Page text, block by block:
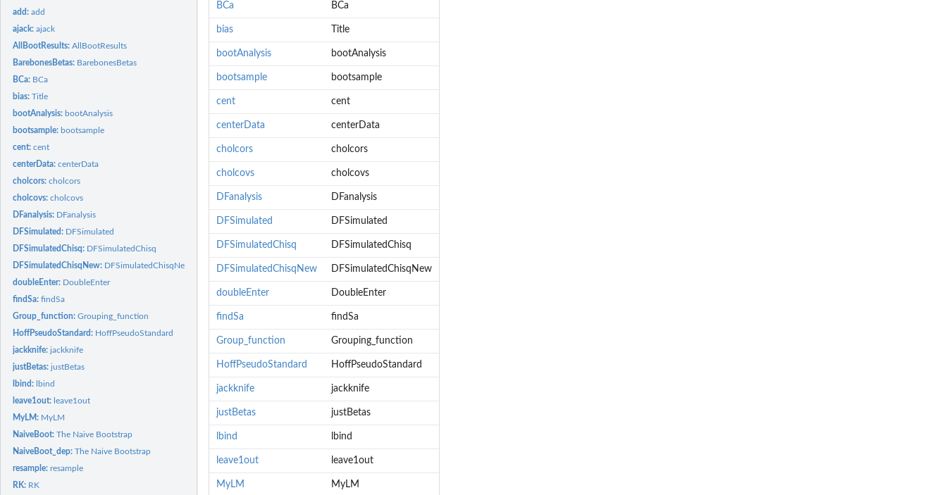
add:add
ajack:ajack
AllBootResults:AllBootResults
BarebonesBetas: BarebonesBetas
BCa: BCa
bias:Title
bootAnalysis: bootAnalysis
bootsample: bootsample
cent:cent
centerData:centerData
cholcors:cholcors
cholcovs:cholcovs
DFanalysis: DFanalysis
DFSimulated: DFSimulated
DFSimulatedChisq: DFSimulatedChisq
DFSimulatedChisqNew: DFSimulatedChisqNew
doubleEnter: DoubleEnter
findSa:findSa
Group_function:Grouping_function
HoffPseudoStandard: HoffPseudoStandard
jackknife:jackknife
justBetas:justBetas
lbind:
lbind
leave1out: leave1out
MyLM: MyLM
NaiveBoot:The Naive Bootstrap
NaiveBoot_dep:The Naive Bootstrap
resample:resample
RK: RK
BCa BCa
bias Title
bootAnalysis bootAnalysis
bootsample bootsample
cent cent
centerData centerData
cholcors cholcors
cholcovs cholcovs
DFanalysis DFanalysis
DFSimulated DFSimulated
DFSimulatedChisq DFSimulatedChisq
DFSimulatedChisqNew DFSimulatedChisqNew
doubleEnter DoubleEnter
findSa findSa
Group_function Grouping_function
HoffPseudoStandard HoffPseudoStandard
jackknife jackknife
justBetas justBetas
lbind lbind
leave1out leave1out
MyLM MyLM